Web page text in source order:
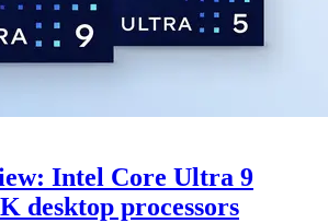
Intel Core Ultra 9
desktop processors